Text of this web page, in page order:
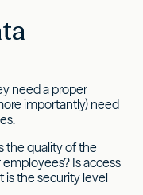
need a proper
importantly) need
the quality of the
Is access
is the security level